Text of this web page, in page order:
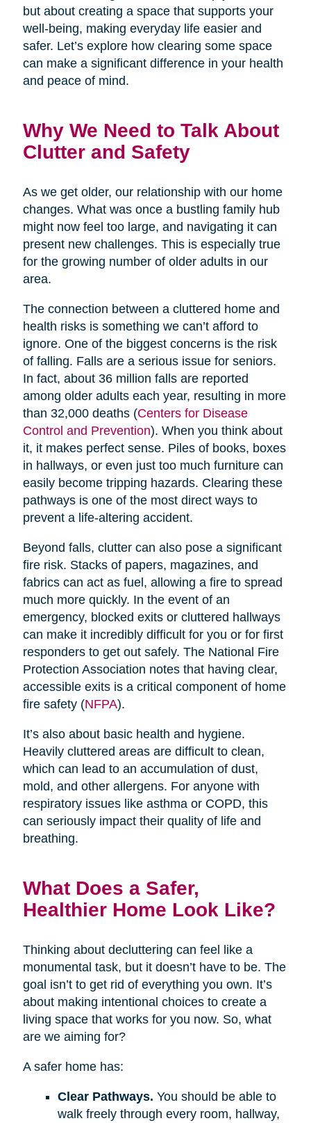
but about creating a space that supports your
well-being, making everyday life easier and
safer. Let’s explore how clearing some space
can make a significant difference in your health
and peace of mind.
Why We Need to Talk About
Clutter and Safety
As we get older, our relationship with our home
changes. What was once a bustling family hub
might now feel too large, and navigating it can
present new challenges. This is especially true
for the growing number of older adults in our
area.
The connection between a cluttered home and
health risks is something we can’t afford to
ignore. One of the biggest concerns is the risk
of falling. Falls are a serious issue for seniors.
In fact, about 36 million falls are reported
among older adults each year, resulting in more
than 32,000 deaths (Centers for Disease
Control and Prevention). When you think about
it, it makes perfect sense. Piles of books, boxes
in hallways, or even just too much furniture can
easily become tripping hazards. Clearing these
pathways is one of the most direct ways to
prevent a life-altering accident.
Beyond falls, clutter can also pose a significant
fire risk. Stacks of papers, magazines, and
fabrics can act as fuel, allowing a fire to spread
much more quickly. In the event of an
emergency, blocked exits or cluttered hallways
can make it incredibly difficult for you or for first
responders to get out safely. The National Fire
Protection Association notes that having clear,
accessible exits is a critical component of home
fire safety (NFPA).
It’s also about basic health and hygiene.
Heavily cluttered areas are difficult to clean,
which can lead to an accumulation of dust,
mold, and other allergens. For anyone with
respiratory issues like asthma or COPD, this
can seriously impact their quality of life and
breathing.
What Does a Safer,
Healthier Home Look Like?
Thinking about decluttering can feel like a
monumental task, but it doesn’t have to be. The
goal isn’t to get rid of everything you own. It’s
about making intentional choices to create a
living space that works for you now. So, what
are we aiming for?
A safer home has:
Clear Pathways. You should be able to
walk freely through every room, hallway,